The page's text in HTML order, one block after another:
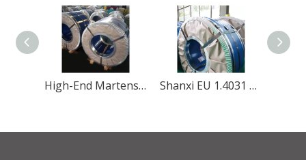
High-End Martensitic 420U6 Stainless Steel coil for Professional Cutlery